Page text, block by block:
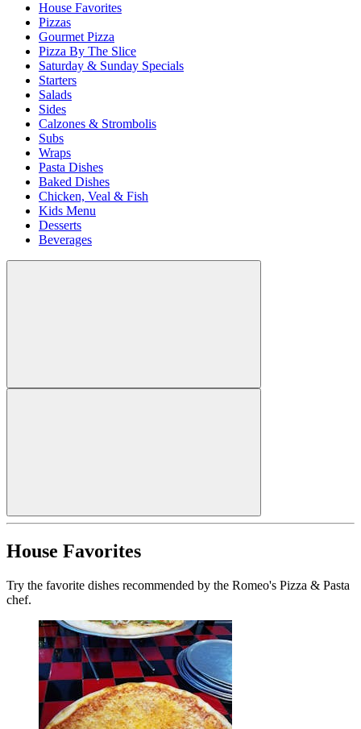
House Favorites
Pizzas
Gourmet Pizza
Pizza By The Slice
Saturday & Sunday Specials
Starters
Salads
Sides
Calzones & Strombolis
Subs
Wraps
Pasta Dishes
Baked Dishes
Chicken, Veal & Fish
Kids Menu
Desserts
Beverages
House Favorites
Try the favorite dishes recommended by the Romeo's Pizza & Pasta
chef.